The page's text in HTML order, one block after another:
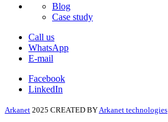
Blog
Case study
Call us
WhatsApp
E-mail
Facebook
LinkedIn
Arkanet 2025 CREATED BY Arkanet technologies